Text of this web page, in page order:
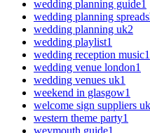
wedding planning guide1
wedding planning
wedding planning uk2
wedding playlist1
wedding reception music1
wedding venue london1
wedding venues uk1
weekend in glasgow1
welcome sign suppliers uk
western theme party1
weymouth guide1